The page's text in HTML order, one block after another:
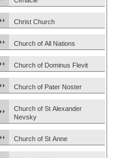
Christ Church
Church of All Nations
Church of Dominus Flevit
Church of Pater Noster
Church of St Alexander
Nevsky
Church of St Anne